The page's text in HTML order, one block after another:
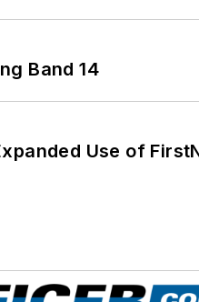
Band 14
Use of